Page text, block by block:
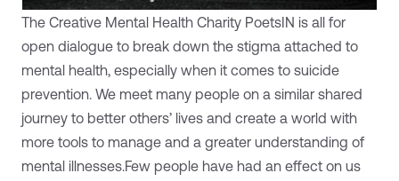
The Creative Mental Health Charity PoetsIN is all for
open dialogue to break down the stigma attached to
mental health, especially when it comes to suicide
prevention. We meet many people on a similar shared
journey to better others’ lives and create a world with
more tools to manage and a greater understanding of
mental illnesses.Few people have had an effect on us